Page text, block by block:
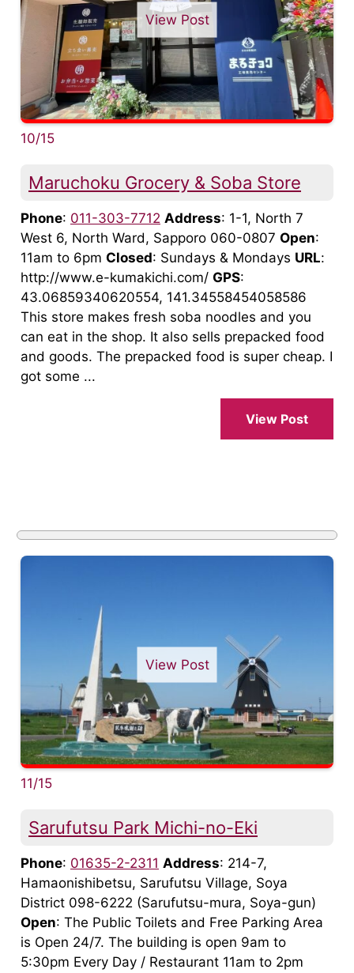
View Post
10/15
Maruchoku Grocery & Soba Store
Phone: 011-303-7712 Address: 1-1, North 7
West 6, North Ward, Sapporo 060-0807 Open:
11am to 6pm Closed: Sundays & Mondays URL:
http://www.e-kumakichi.com/ GPS:
43.06859340620554, 141.34558454058586
This store makes fresh soba noodles and you
can eat in the shop. It also sells prepacked food
and goods. The prepacked food is super cheap. I
got some ...
View Post
View Post
11/15
Sarufutsu Park Michi-no-Eki
Phone: 01635-2-2311 Address: 214-7,
Hamaonishibetsu, Sarufutsu Village, Soya
District 098-6222 (Sarufutsu-mura, Soya-gun)
Open: The Public Toilets and Free Parking Area
is Open 24/7. The building is open 9am to
5:30pm Every Day / Restaurant 11am to 2pm